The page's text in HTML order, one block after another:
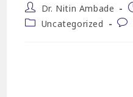
Dr. Nitin Ambade
Uncategorized